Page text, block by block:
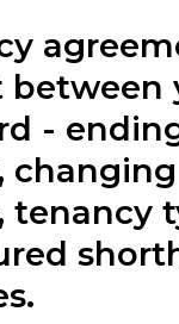
between
-
tenancy